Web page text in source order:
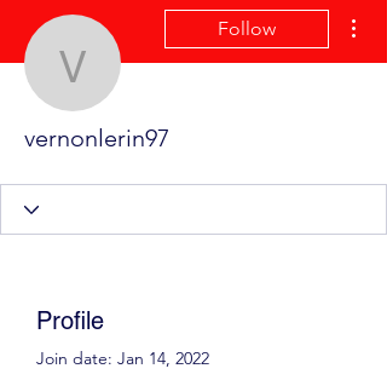
vernonlerin97
Follow
vernonlerin97
Profile
Join date: Jan 14, 2022